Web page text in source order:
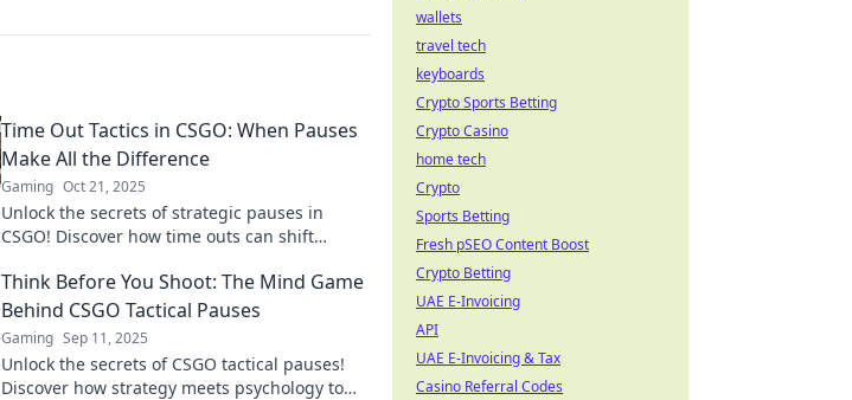
Time Out Tactics in CSGO: When Pauses
Make All the Difference
Gaming Oct 21, 2025
Unlock the secrets of strategic pauses in
CSGO! Discover how time outs can shift
Think Before You Shoot: The Mind Game
Behind CSGO Tactical Pauses
Gaming Sep 11, 2025
Unlock the secrets of CSGO tactical pauses!
Discover how strategy meets psychology to
wallets
travel tech
keyboards
Crypto Sports Betting
Crypto Casino
home tech
Crypto
Sports Betting
Fresh pSEO Content Boost
Crypto Betting
UAE E-Invoicing
API
UAE E-Invoicing & Tax
Casino Referral Codes